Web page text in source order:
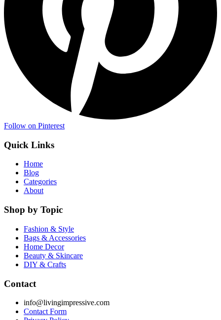
Follow on Pinterest
Quick Links
Home
Blog
Categories
About
Shop by Topic
Fashion & Style
Bags & Accessories
Home Decor
Beauty & Skincare
DIY & Crafts
Contact
info@livingimpressive.com
Contact Form